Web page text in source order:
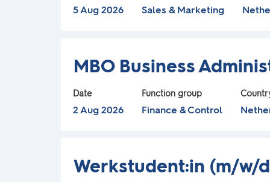
List.
the
full
details
of
information.
5 Aug 2026 Sales & Marketing
bar
the
full
contents
of
information.
Title
MBO Business
Date
2 Aug 2026
Function group
Finance & Control
Select
with
space
bar
the
full
Title
Werkstudent:in (m/w/
Select
with